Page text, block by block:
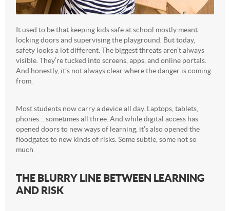
It used to be that keeping kids safe at school mostly meant
locking doors and supervising the playground. But today,
safety looks a lot different. The biggest threats aren’t always
visible. They’re tucked into screens, apps, and online portals.
And honestly, it’s not always clear where the danger is coming
from.
Most students now carry a device all day. Laptops, tablets,
phones… sometimes all three. And while digital access has
opened doors to new ways of learning, it’s also opened the
floodgates to new kinds of risks. Some subtle, some not so
much.
THE BLURRY LINE BETWEEN LEARNING
AND RISK